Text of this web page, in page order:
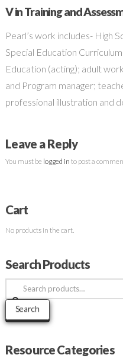
V in Training and
Pearl’s work includes- High
Special Education
Education (acting); adult
and Program manager;
professional illustration and
Leave a Reply
You must be logged in to post a
Cart
No products in the cart.
Search Products
Search
for:
Search
Resource Categories